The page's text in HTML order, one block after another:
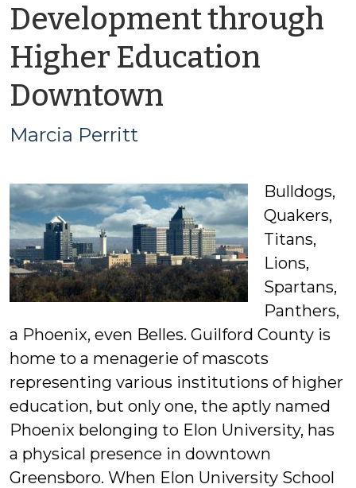
Development through
Higher Education
Downtown
Marcia Perritt
Bulldogs,
Quakers,
Titans,
Lions,
Spartans,
Panthers,
a Phoenix, even Belles. Guilford County is
home to a menagerie of mascots
representing various institutions of higher
education, but only one, the aptly named
Phoenix belonging to Elon University, has
a physical presence in downtown
Greensboro. When Elon University School